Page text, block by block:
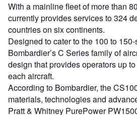
With a mainline fleet of more than
currently provides services to 324
countries on six continents.
Designed to cater to the 100 to
Bombardier’s C Series family of
design that provides operators up
each aircraft.
According to Bombardier, the
materials, technologies and
Pratt & Whitney PurePower